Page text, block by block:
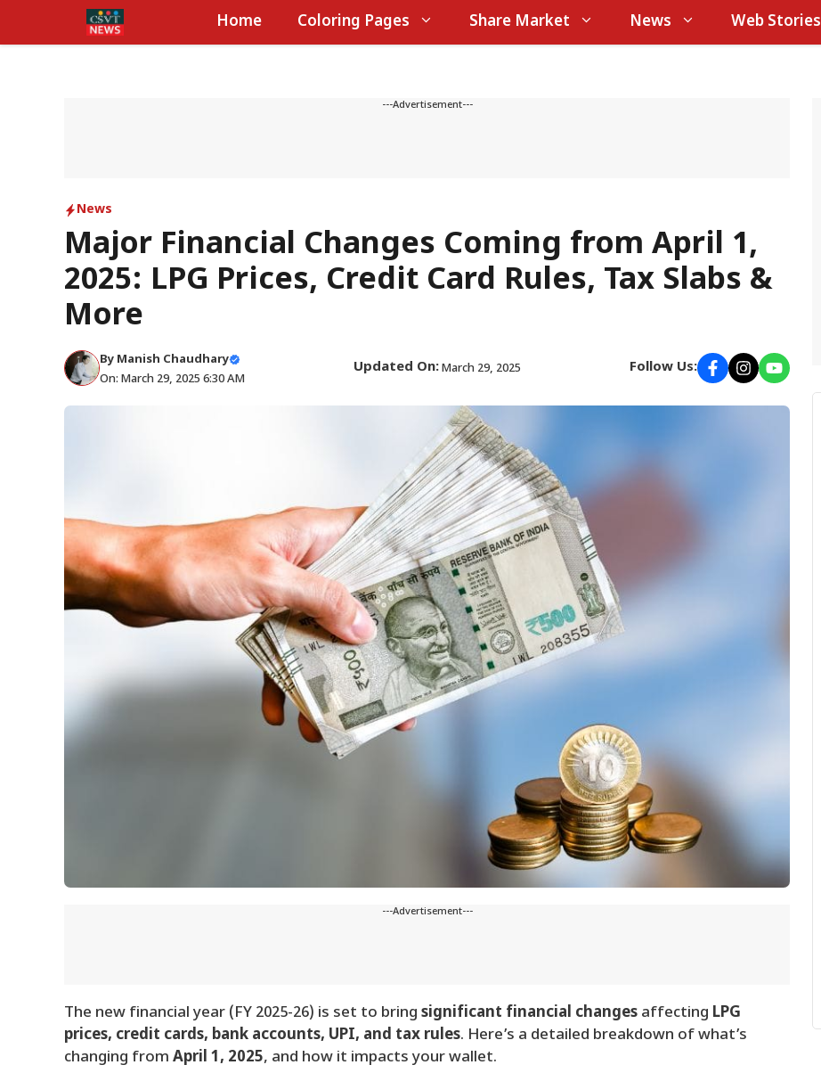
Home Coloring Pages Share Market News Web Stories
---Advertisement---
News
Major Financial Changes Coming from April 1,
2025: LPG Prices, Credit Card Rules, Tax Slabs &
More
By Manish Chaudhary
On: March 29, 2025 6:30 AM
Updated On:March 29, 2025 Follow Us:
---Advertisement---
The new financial year (FY 2025-26) is set to bring significant financial changes affecting LPG
prices, credit cards, bank accounts, UPI, and tax rules. Here’s a detailed breakdown of what’s
changing from April 1, 2025, and how it impacts your wallet.